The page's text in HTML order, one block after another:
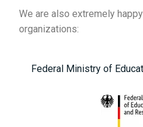
We are also extremely
organizations:
Federal Ministry of